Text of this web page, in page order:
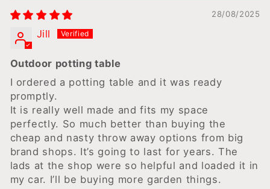
28/08/2025
Jill
Outdoor potting table
I ordered a potting table and it was ready
promptly.
It is really well made and fits my space
perfectly. So much better than buying the
cheap and nasty throw away options from big
brand shops. It’s going to last for years. The
lads at the shop were so helpful and loaded it in
my car. I’ll be buying more garden things.